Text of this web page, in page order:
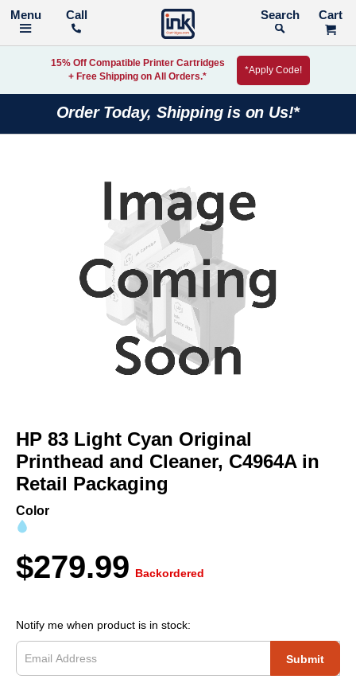
Call Search
15% Off Compatible Printer Cartridges
+ Free Shipping on All Orders.*
*Apply Code!
Order Today, Shipping is on Us!*
images
gallery
the
beginning
of
HP 83 Light Cyan Original
Printhead and Cleaner, C4964A in
Retail Packaging
Color
$279.99 Backordered
Notify me when product is in stock:
Submit